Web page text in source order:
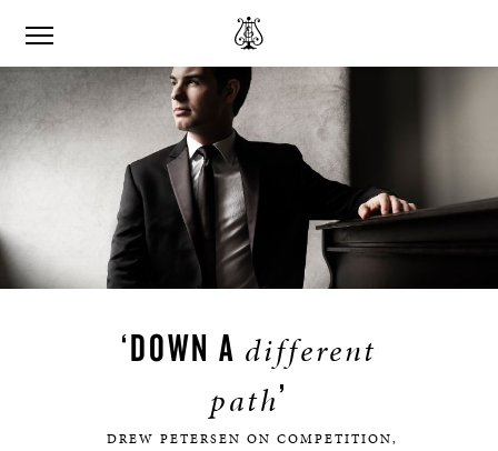
‘DOWN A different
path’
DREW PETERSEN ON COMPETITION,